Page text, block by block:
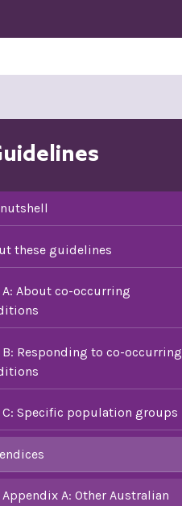
these guidelines
A: About co-occurring
B: Responding to co-occurring
C: Specific population groups
Appendix A: Other Australian